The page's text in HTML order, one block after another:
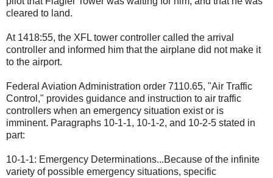
cleared to land.
At 1418:55, the XFL tower controller called the arrival
controller and informed him that the airplane did not make it
to the airport.
Federal Aviation Administration order 7110.65, "Air Traffic
Control," provides guidance and instruction to air traffic
controllers when an emergency situation exist or is
imminent. Paragraphs 10-1-1, 10-1-2, and 10-2-5 stated in
part:
10-1-1: Emergency Determinations...Because of the infinite
variety of possible emergency situations, specific